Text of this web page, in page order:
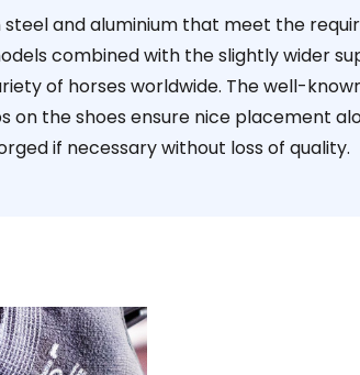
and aluminium that meet the
combined with the slightly wider
of horses worldwide. The well-
on the shoes ensure nice placement
if necessary without loss of quality.